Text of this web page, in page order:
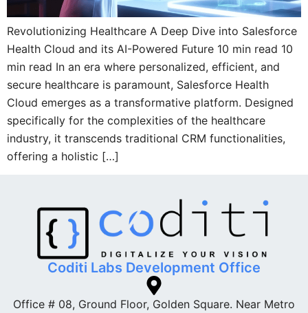
Revolutionizing Healthcare A Deep Dive into Salesforce
Health Cloud and its AI-Powered Future 10 min read 10
min read In an era where personalized, efficient, and
secure healthcare is paramount, Salesforce Health
Cloud emerges as a transformative platform. Designed
specifically for the complexities of the healthcare
industry, it transcends traditional CRM functionalities,
offering a holistic […]
Coditi Labs Development Office
Office # 08, Ground Floor, Golden Square. Near Metro